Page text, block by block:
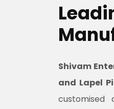
Shivam
and Lapel